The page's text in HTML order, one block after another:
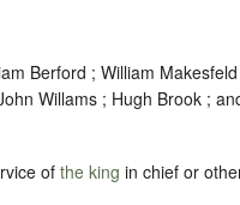
Berford ; William
Willams ; Hugh Brook ;
of the king in chief or